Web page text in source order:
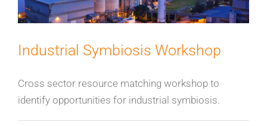
Industrial Symbiosis Workshop
Cross sector resource matching workshop to
identify opportunities for industrial symbiosis.